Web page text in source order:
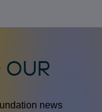
OUR
news